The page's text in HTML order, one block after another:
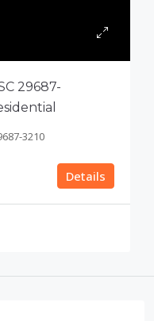
29687-
3210
Details